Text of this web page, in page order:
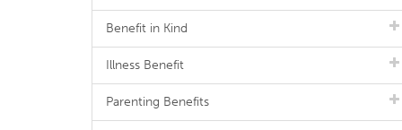
Benefit in Kind
Illness Benefit
Parenting Benefits